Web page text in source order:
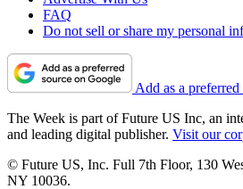
FAQ
Do not sell or share my personal
Add as a
The Week is part of Future US Inc, an
and leading digital publisher. Visit our
© Future US, Inc. Full 7th Floor, 130
NY 10036.